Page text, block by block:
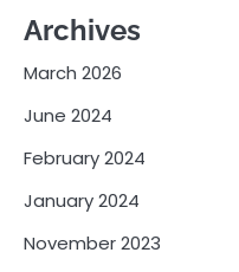
Archives
March 2026
June 2024
February 2024
January 2024
November 2023